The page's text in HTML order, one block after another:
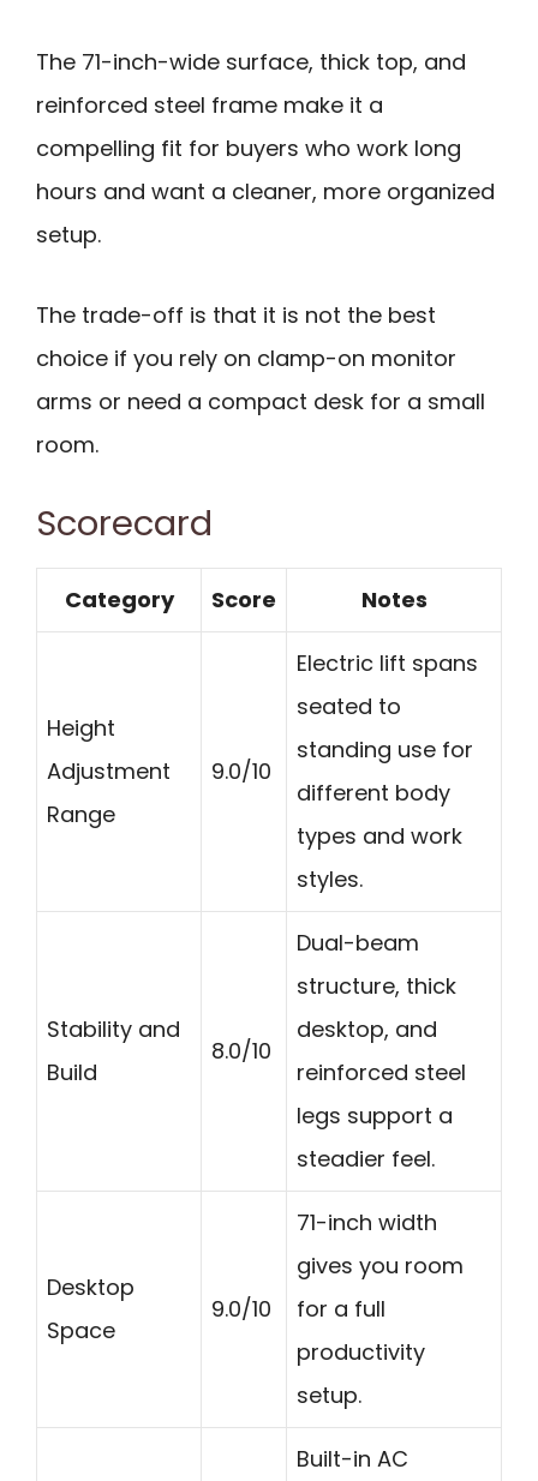
The 71-inch-wide surface, thick top, and
reinforced steel frame make it a
compelling fit for buyers who work long
hours and want a cleaner, more organized
setup.
The trade-off is that it is not the best
choice if you rely on clamp-on monitor
arms or need a compact desk for a small
room.
Scorecard
Category Score Notes
Height
Adjustment
Range
9.0/10
Electric lift spans
seated to
standing use for
different body
types and work
styles.
Stability and
Build
8.0/10
Dual-beam
structure, thick
desktop, and
reinforced steel
legs support a
steadier feel.
Desktop
Space
9.0/10
71-inch width
gives you room
for a full
productivity
setup.
Built-in AC